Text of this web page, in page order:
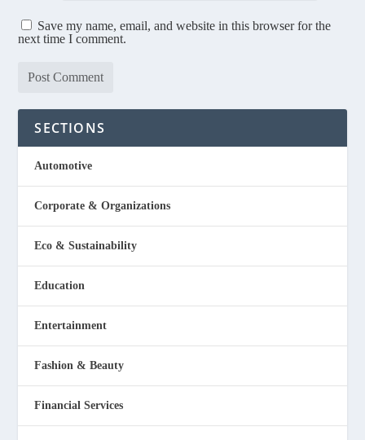
Save my name, email, and website in this browser for the
next time I comment.
SECTIONS
Automotive
Corporate & Organizations
Eco & Sustainability
Education
Entertainment
Fashion & Beauty
Financial Services